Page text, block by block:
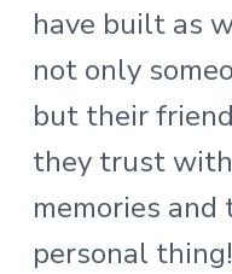
have built as
not only
but their
they trust
memories and
personal